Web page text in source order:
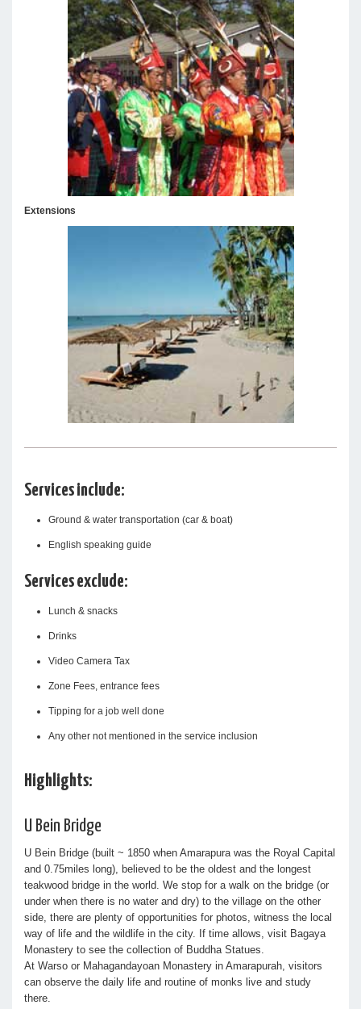
Extensions
Services include:
Ground & water transportation (car & boat)
English speaking guide
Services exclude:
Lunch & snacks
Drinks
Video Camera Tax
Zone Fees, entrance fees
Tipping for a job well done
Any other not mentioned in the service inclusion
Highlights:
U Bein Bridge
U Bein Bridge (built ~ 1850 when Amarapura was the Royal Capital
and 0.75miles long), believed to be the oldest and the longest
teakwood bridge in the world. We stop for a walk on the bridge (or
under when there is no water and dry) to the village on the other
side, there are plenty of opportunities for photos, witness the local
way of life and the wildlife in the city. If time allows, visit Bagaya
Monastery to see the collection of Buddha Statues.
At Warso or Mahagandayoan Monastery in Amarapurah, visitors
can observe the daily life and routine of monks live and study
there.